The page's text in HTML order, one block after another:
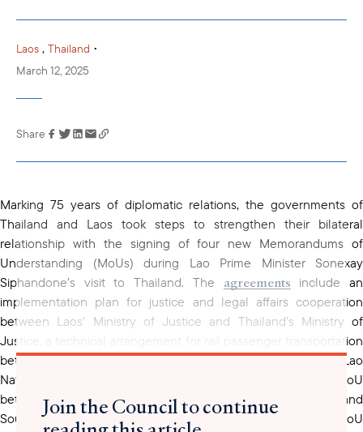
Laos , Thailand •
March 12, 2025
Link has been
clipboard
Share
Marking 75 years of diplomatic relations, the governments of
Thailand and Laos took steps to strengthen their bilateral
relationship with the signing of four new Memorandums of
Understanding (MoUs) during Lao Prime Minister Sonexay
Siphandone’s visit to Thailand. The agreements include an
implementation plan for justice and legal affairs cooperation
between Laos’ Ministry of Justice and Thailand’s Ministry of
Justice, a technical arrangement for rail passenger transportation
between the State Railway of Thailand (SRT) and the Lao
National Railway State Enterprise, an academic cooperation MoU
between Mae Fah Luang University in Chiang Rai and
Souphanouvong University in Laos, and a cooperation MoU
Join the Council to continue